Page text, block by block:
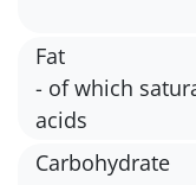
Fat
- of which
acids
Carbohydrate